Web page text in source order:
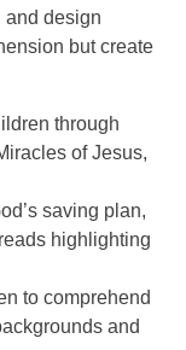
and design
but create
through
of Jesus,
saving plan,
highlighting
to comprehend
and